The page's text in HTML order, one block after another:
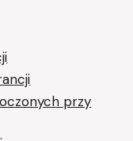
przy